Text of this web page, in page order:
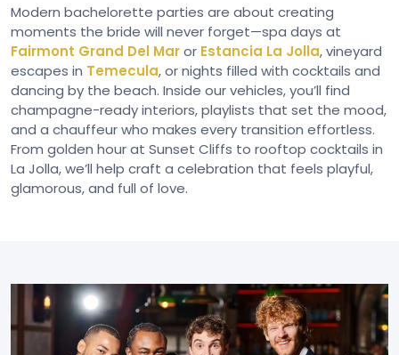
Modern bachelorette parties are about creating
moments the bride will never forget—spa days at
Fairmont Grand Del Maror Estancia La Jolla, vineyard
escapes in Temecula, or nights filled with cocktails and
dancing by the beach. Inside our vehicles, you’ll find
champagne-ready interiors, playlists that set the mood,
and a chauffeur who makes every transition effortless.
From golden hour at Sunset Cliffs to rooftop cocktails in
La Jolla, we’ll help craft a celebration that feels playful,
glamorous, and full of love.